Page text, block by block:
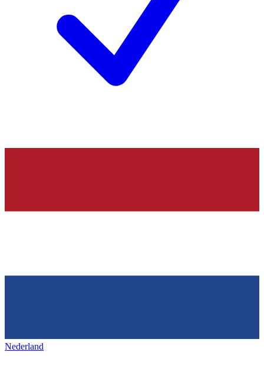
Nederland